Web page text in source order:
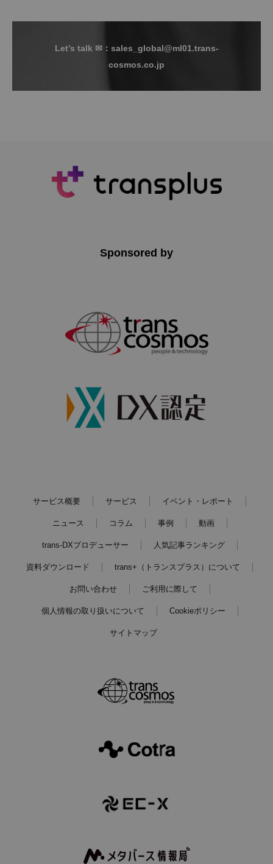
Let’s talk ✉：sales_global@ml01.trans-
cosmos.co.jp
Sponsored by
サービス概要 サービス イベント・レポート
ニュース コラム 事例 動画
trans-DXプロデューサー 人気記事ランキング
資料ダウンロード trans+（トランスプラス）について
お問い合わせ ご利用に際して
個人情報の取り扱いについて Cookieポリシー
サイトマップ